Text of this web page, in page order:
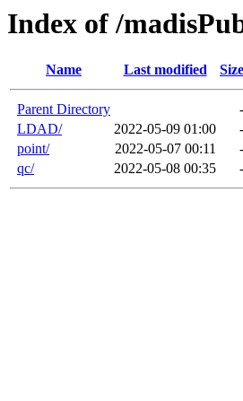
Index of /
Name Last modified Size
Parent Directory
-
LDAD/
2022-05-09 01:00
-
point/
2022-05-07 00:11
-
qc/
2022-05-08 00:35 -